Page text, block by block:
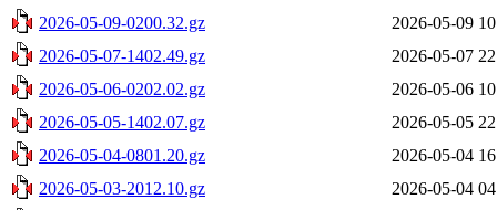
2026-05-09-0200.32.gz
2026-05-09
2026-05-07-1402.49.gz
2026-05-07
2026-05-06-0202.02.gz
2026-05-06
2026-05-05-1402.07.gz
2026-05-05
2026-05-04-0801.20.gz
2026-05-04
2026-05-03-2012.10.gz
2026-05-04